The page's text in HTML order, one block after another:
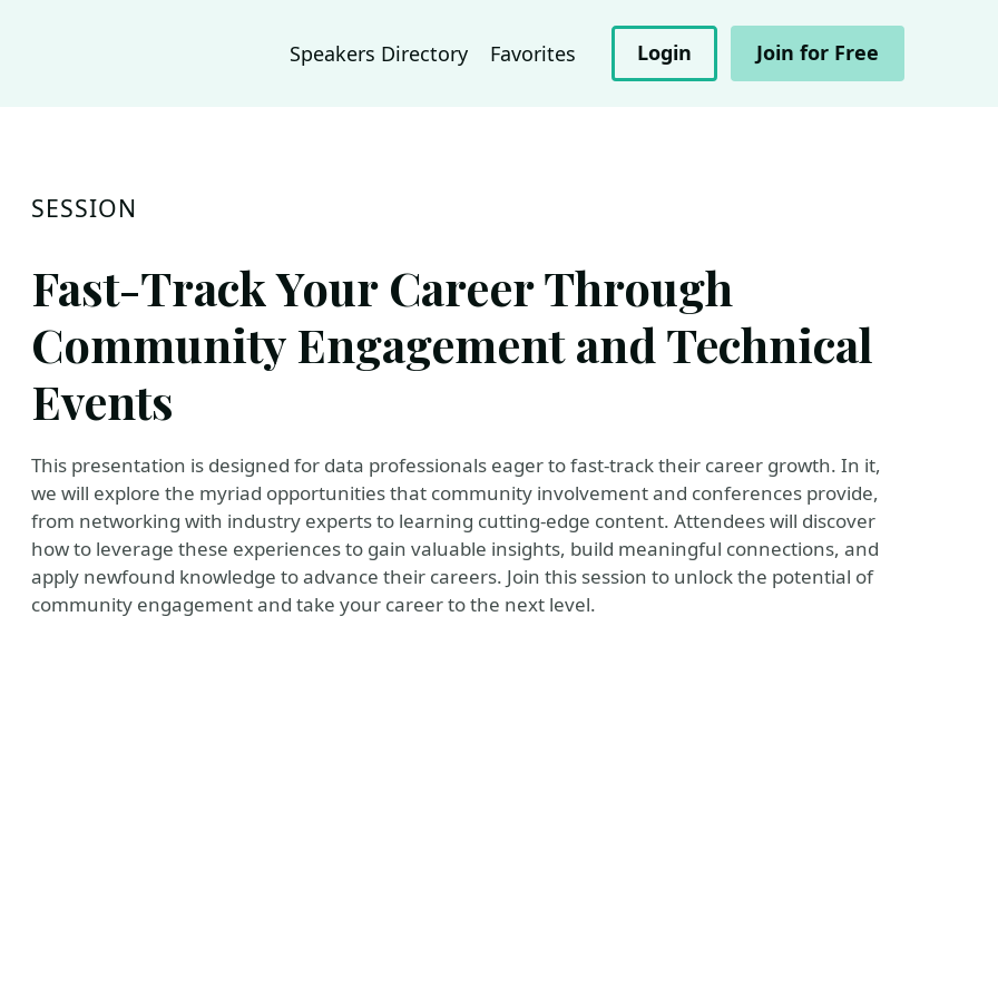
Speakers Directory Favorites Login Join for Free
SESSION
Fast-Track Your Career Through
Community Engagement and Technical
Events
This presentation is designed for data professionals eager to fast-track their career growth. In it,
we will explore the myriad opportunities that community involvement and conferences provide,
from networking with industry experts to learning cutting-edge content. Attendees will discover
how to leverage these experiences to gain valuable insights, build meaningful connections, and
apply newfound knowledge to advance their careers. Join this session to unlock the potential of
community engagement and take your career to the next level.